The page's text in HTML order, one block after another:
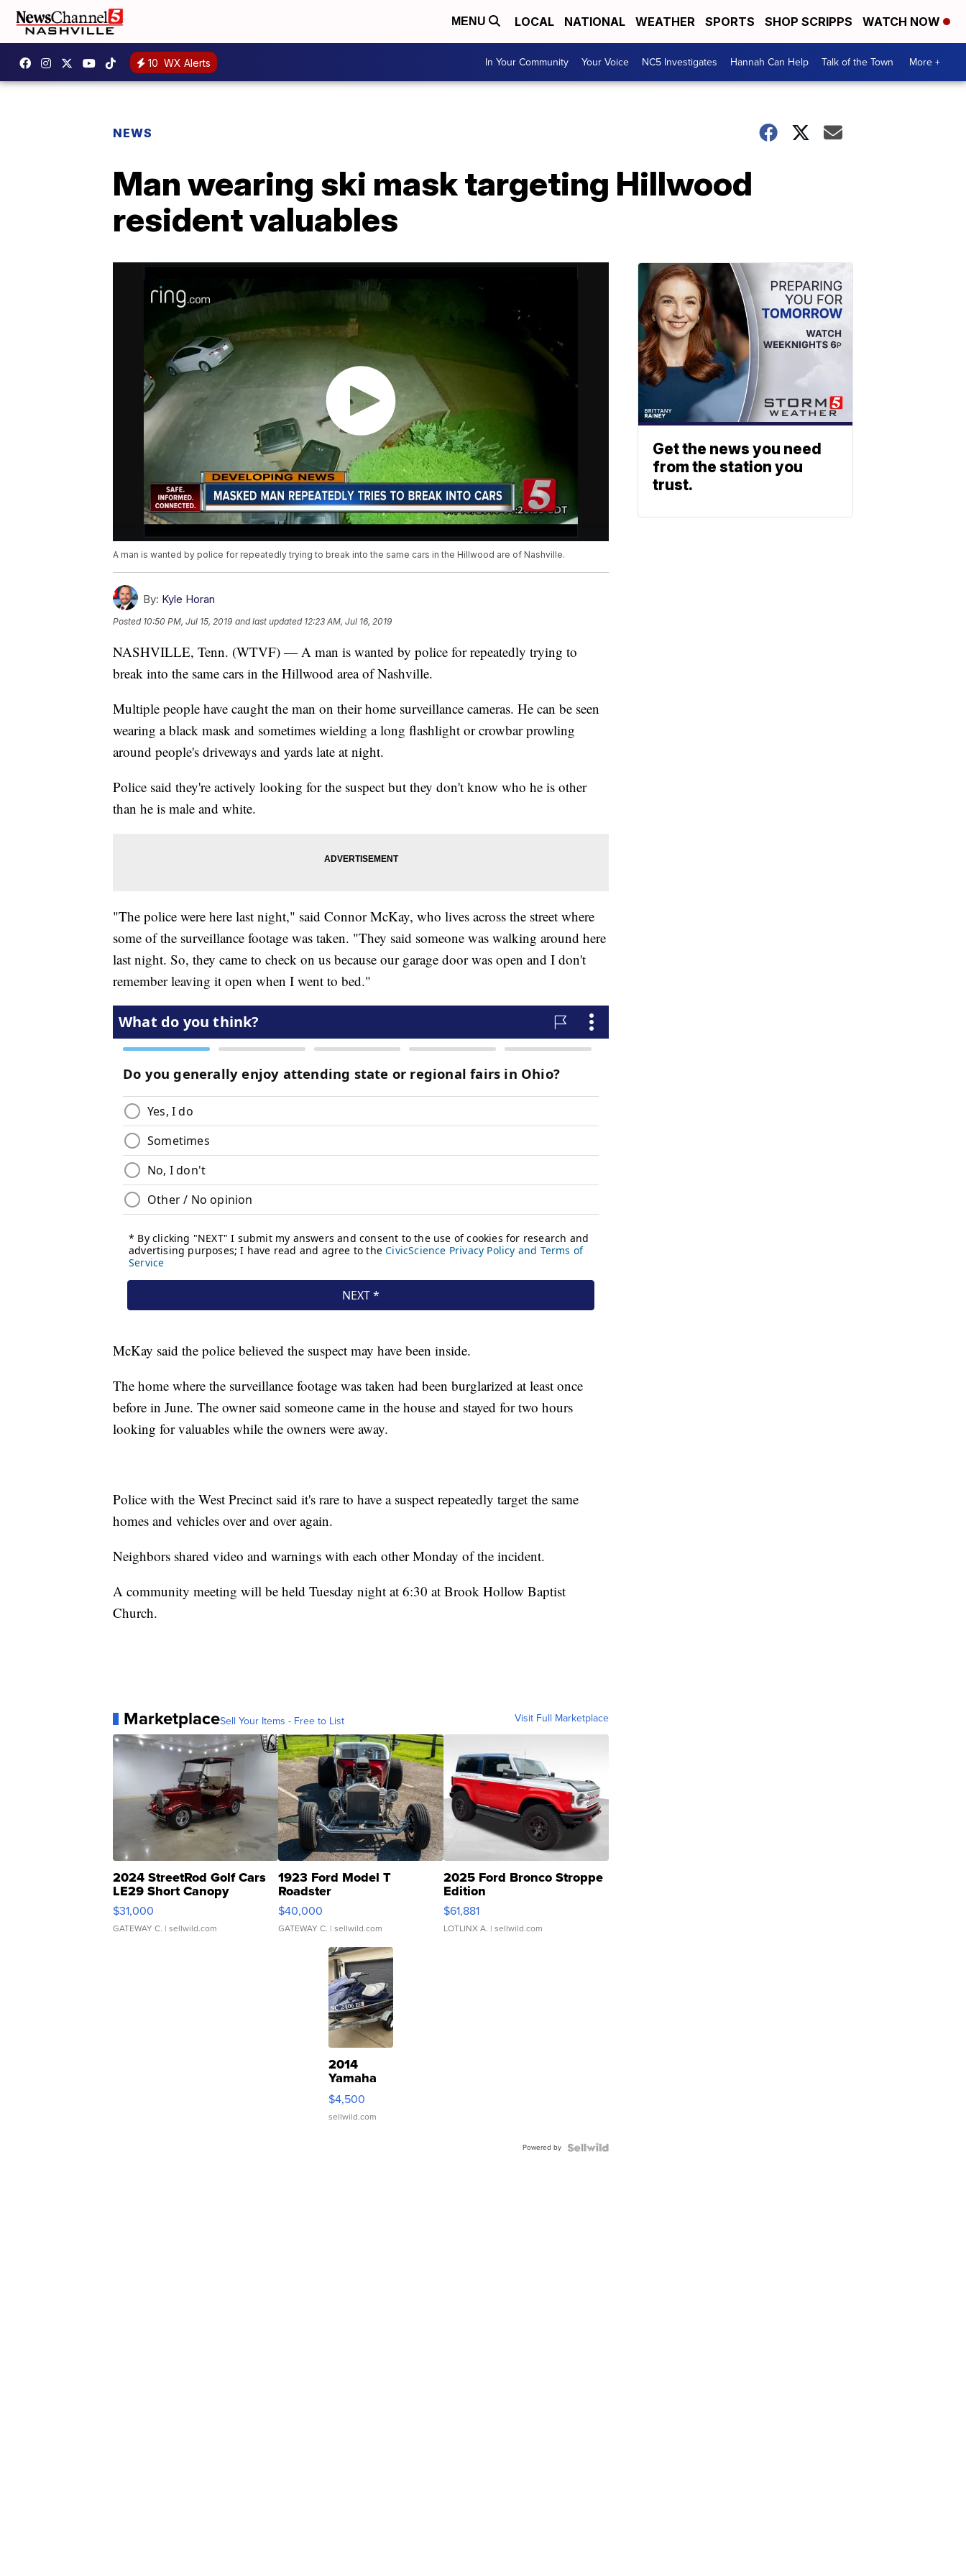
MENU LOCAL NATIONAL WEATHER SPORTS SHOP SCRIPPS WATCH NOW
10 WX Alerts In Your Community Your Voice NC5 Investigates Hannah Can Help Talk of the Town More +
NEWS
Man wearing ski mask targeting Hillwood
resident valuables
A man is wanted by police for repeatedly trying to break into the same cars in the Hillwood are of Nashville.
By: Kyle Horan
Posted 10:50 PM, Jul 15, 2019 and last updated 12:23 AM, Jul 16, 2019
NASHVILLE, Tenn. (WTVF) — A man is wanted by police for repeatedly trying to
break into the same cars in the Hillwood area of Nashville.
Multiple people have caught the man on their home surveillance cameras. He can be seen
wearing a black mask and sometimes wielding a long flashlight or crowbar prowling
around people's driveways and yards late at night.
Police said they're actively looking for the suspect but they don't know who he is other
than he is male and white.
"The police were here last night," said Connor McKay, who lives across the street where
some of the surveillance footage was taken. "They said someone was walking around here
last night. So, they came to check on us because our garage door was open and I don't
remember leaving it open when I went to bed."
McKay said the police believed the suspect may have been inside.
The home where the surveillance footage was taken had been burglarized at least once
before in June. The owner said someone came in the house and stayed for two hours
looking for valuables while the owners were away.
Police with the West Precinct said it's rare to have a suspect repeatedly target the same
homes and vehicles over and over again.
Neighbors shared video and warnings with each other Monday of the incident.
A community meeting will be held Tuesday night at 6:30 at Brook Hollow Baptist
Church.
MarketplaceSell Your Items - Free to List Visit Full Marketplace
2024 StreetRod Golf Cars
LE29 Short Canopy
$31,000
GATEWAY C. | sellwild.com
1923 Ford Model T
Roadster
$40,000
GATEWAY C. | sellwild.com
2025 Ford Bronco Stroppe
Edition
$61,881
LOTLINX A. | sellwild.com
2014
Yamaha
VX Deluxe
$4,500
sellwild.com
Powered by
Get the news you need
from the station you
trust.